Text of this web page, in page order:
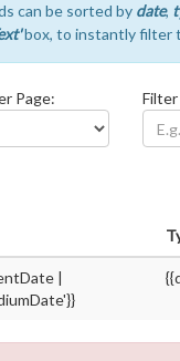
can be sorted by date,
box, to instantly filter
Page:
|